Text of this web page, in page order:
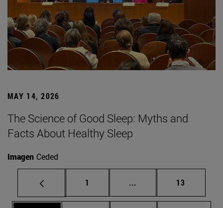
MAY 14, 2026
The Science of Good Sleep: Myths and
Facts About Healthy Sleep
Imagen Ceded
Page
1 ... Intermediate pages
Page
13